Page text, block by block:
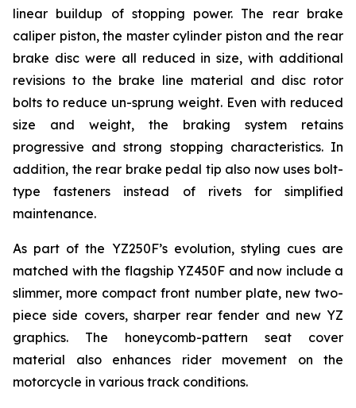
linear buildup of stopping power. The rear brake
caliper piston, the master cylinder piston and the rear
brake disc were all reduced in size, with additional
revisions to the brake line material and disc rotor
bolts to reduce un-sprung weight. Even with reduced
size and weight, the braking system retains
progressive and strong stopping characteristics. In
addition, the rear brake pedal tip also now uses bolt-
type fasteners instead of rivets for simplified
maintenance.
As part of the YZ250F’s evolution, styling cues are
matched with the flagship YZ450F and now include a
slimmer, more compact front number plate, new two-
piece side covers, sharper rear fender and new YZ
graphics. The honeycomb-pattern seat cover
material also enhances rider movement on the
motorcycle in various track conditions.